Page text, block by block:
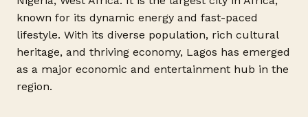
known for its dynamic energy and fast-paced
lifestyle. With its diverse population, rich cultural
heritage, and thriving economy, Lagos has emerged
as a major economic and entertainment hub in the
region.